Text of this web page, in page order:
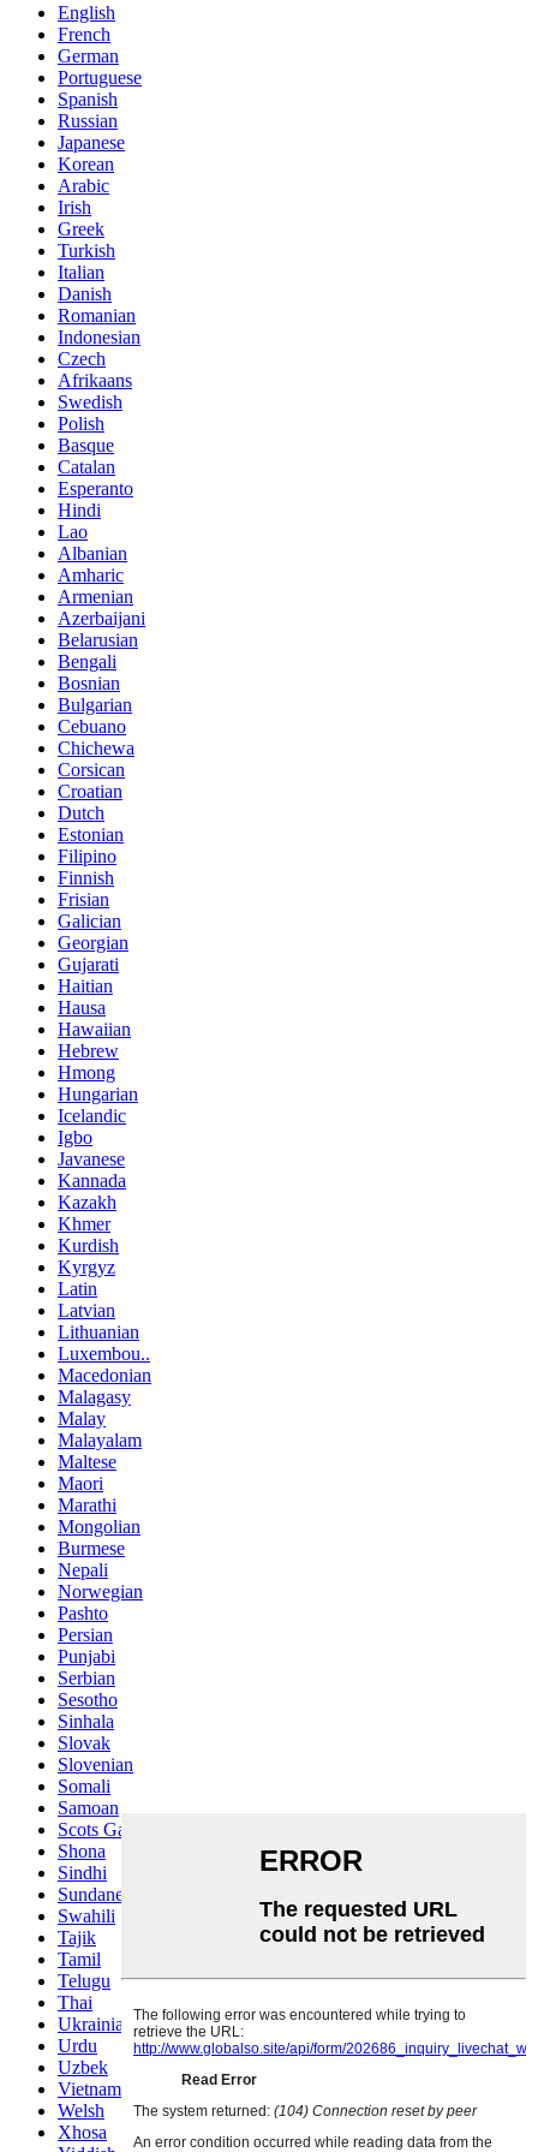
English
French
German
Portuguese
Spanish
Russian
Japanese
Korean
Arabic
Irish
Greek
Turkish
Italian
Danish
Romanian
Indonesian
Czech
Afrikaans
Swedish
Polish
Basque
Catalan
Esperanto
Hindi
Lao
Albanian
Amharic
Armenian
Azerbaijani
Belarusian
Bengali
Bosnian
Bulgarian
Cebuano
Chichewa
Corsican
Croatian
Dutch
Estonian
Filipino
Finnish
Frisian
Galician
Georgian
Gujarati
Haitian
Hausa
Hawaiian
Hebrew
Hmong
Hungarian
Icelandic
Igbo
Javanese
Kannada
Kazakh
Khmer
Kurdish
Kyrgyz
Latin
Latvian
Lithuanian
Luxembou..
Macedonian
Malagasy
Malay
Malayalam
Maltese
Maori
Marathi
Mongolian
Burmese
Nepali
Norwegian
Pashto
Persian
Punjabi
Serbian
Sesotho
Sinhala
Slovak
Slovenian
Somali
Samoan
Scots Gaelic
Shona
Sindhi
Sundanese
Swahili
Tajik
Tamil
Telugu
Thai
Ukrainian
Urdu
Uzbek
Vietnamese
Welsh
Xhosa